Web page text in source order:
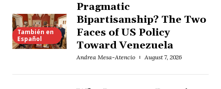
También en
Español
Pragmatic
Bipartisanship? The Two
Faces of US Policy
Toward Venezuela
Andrea Mesa-Atencio August 7, 2026